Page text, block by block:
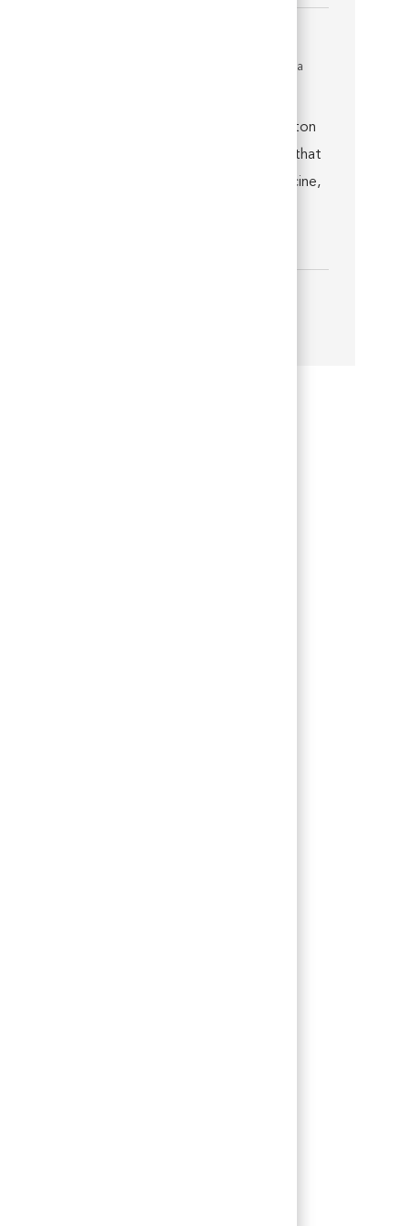
Thornton, Colorado, United States of America
Join us as a Medical Director at VCA Thornton
Animal Hospital and you’ll quickly discover that
you’re well supported by world-class medicine,